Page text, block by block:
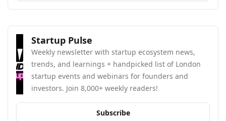
Startup Pulse
Weekly newsletter with startup ecosystem news,
trends, and learnings + handpicked list of London
startup events and webinars for founders and
investors. Join 8,000+ weekly readers!
Subscribe